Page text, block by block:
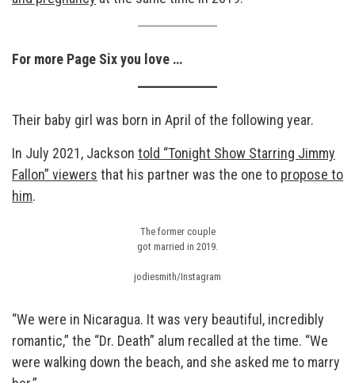
For more Page Six you love …
Their baby girl was born in April of the following year.
In July 2021, Jackson told “Tonight Show Starring Jimmy
Fallon” viewers that his partner was the one to propose to
him.
The former couple
got married in 2019.
jodiesmith/Instagram
“We were in Nicaragua. It was very beautiful, incredibly
romantic,” the “Dr. Death” alum recalled at the time. “We
were walking down the beach, and she asked me to marry